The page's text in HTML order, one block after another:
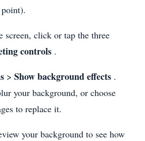
screen, click or tap the three
controls .
> Show background effects .
your background, or choose
to replace it.
your background to see how